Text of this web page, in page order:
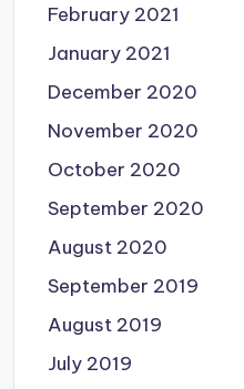
February 2021
January 2021
December 2020
November 2020
October 2020
September 2020
August 2020
September 2019
August 2019
July 2019